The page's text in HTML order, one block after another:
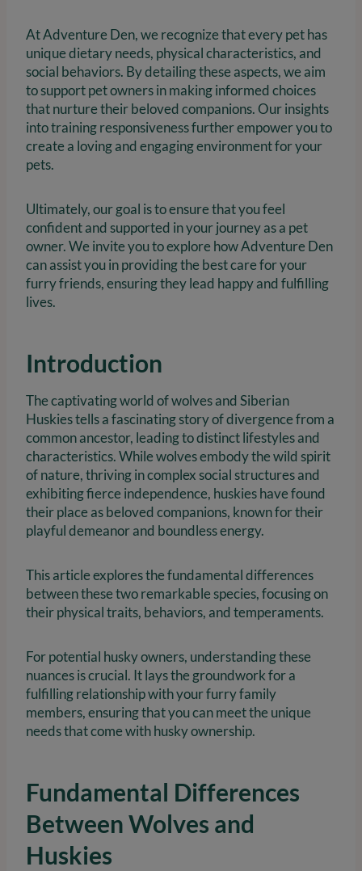
At Adventure Den, we recognize that every pet has
unique dietary needs, physical characteristics, and
social behaviors. By detailing these aspects, we aim
to support pet owners in making informed choices
that nurture their beloved companions. Our insights
into training responsiveness further empower you to
create a loving and engaging environment for your
pets.
Ultimately, our goal is to ensure that you feel
confident and supported in your journey as a pet
owner. We invite you to explore how Adventure Den
can assist you in providing the best care for your
furry friends, ensuring they lead happy and fulfilling
lives.
Introduction
The captivating world of wolves and Siberian
Huskies tells a fascinating story of divergence from a
common ancestor, leading to distinct lifestyles and
characteristics. While wolves embody the wild spirit
of nature, thriving in complex social structures and
exhibiting fierce independence, huskies have found
their place as beloved companions, known for their
playful demeanor and boundless energy.
This article explores the fundamental differences
between these two remarkable species, focusing on
their physical traits, behaviors, and temperaments.
For potential husky owners, understanding these
nuances is crucial. It lays the groundwork for a
fulfilling relationship with your furry family
members, ensuring that you can meet the unique
needs that come with husky ownership.
Fundamental Differences
Between Wolves and
Huskies